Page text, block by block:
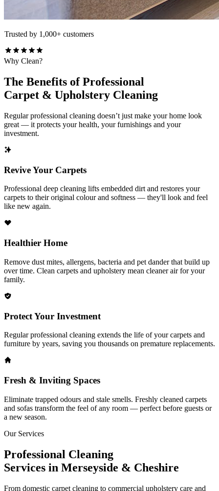
Trusted by 1,000+ customers
Why Clean?
The Benefits of Professional
Carpet & Upholstery Cleaning
Regular professional cleaning doesn’t just make your home look
great — it protects your health, your furnishings and your
investment.
Revive Your Carpets
Professional deep cleaning lifts embedded dirt and restores your
carpets to their original colour and softness — they'll look and feel
like new again.
Healthier Home
Remove dust mites, allergens, bacteria and pet dander that build up
over time. Clean carpets and upholstery mean cleaner air for your
family.
Protect Your Investment
Regular professional cleaning extends the life of your carpets and
furniture by years, saving you thousands on premature replacements.
Fresh & Inviting Spaces
Eliminate trapped odours and stale smells. Freshly cleaned carpets
and sofas transform the feel of any room — perfect before guests or
a new season.
Our Services
Professional Cleaning
Services in Merseyside & Cheshire
From domestic carpet cleaning to commercial upholstery care and